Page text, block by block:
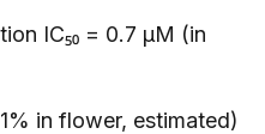
IC₅₀ = 0.7 μM (in
in flower, estimated)